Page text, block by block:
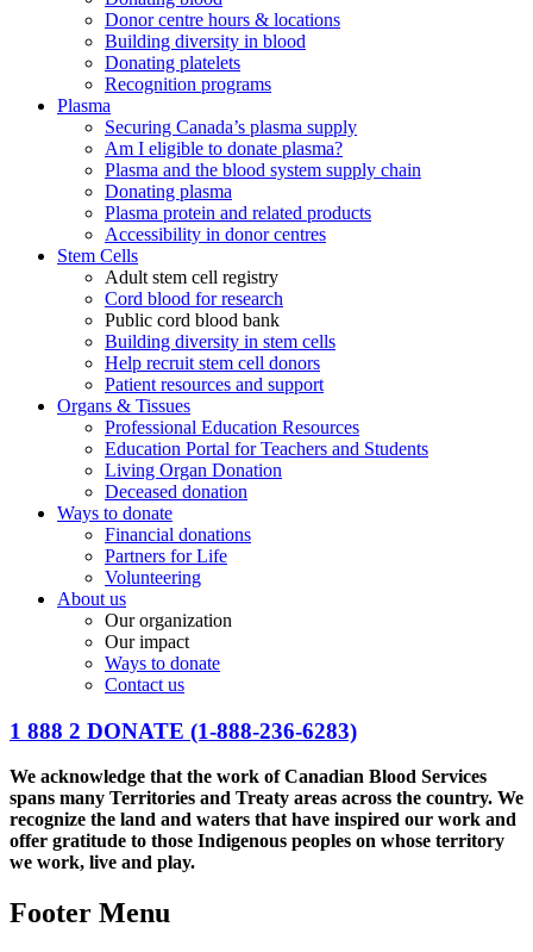
Donor centre hours & locations
Building diversity in blood
Donating platelets
Recognition programs
Plasma
Securing Canada’s plasma supply
Am I eligible to donate plasma?
Plasma and the blood system supply chain
Donating plasma
Plasma protein and related products
Accessibility in donor centres
Stem Cells
Adult stem cell registry
Cord blood for research
Public cord blood bank
Building diversity in stem cells
Help recruit stem cell donors
Patient resources and support
Organs & Tissues
Professional Education Resources
Education Portal for Teachers and Students
Living Organ Donation
Deceased donation
Ways to donate
Financial donations
Partners for Life
Volunteering
About us
Our organization
Our impact
Ways to donate
Contact us
1 888 2 DONATE (1-888-236-6283)
We acknowledge that the work of Canadian Blood Services
spans many Territories and Treaty areas across the country. We
recognize the land and waters that have inspired our work and
offer gratitude to those Indigenous peoples on whose territory
we work, live and play.
Footer Menu